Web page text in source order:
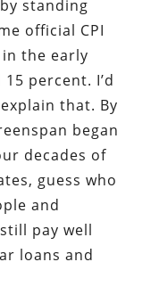
standing
official CPI
the early
percent. I’d
that. By
began
decades of
guess who
and
pay well
loans and